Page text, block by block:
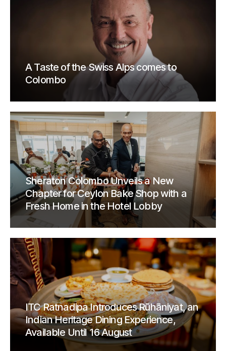
A Taste of the Swiss Alps comes to
Colombo
Sheraton Colombo Unveils a New
Chapter for Ceylon Bake Shop with a
Fresh Home in the Hotel Lobby
ITC Ratnadipa Introduces Rūhāniyat, an
Indian Heritage Dining Experience,
Available Until 16 August